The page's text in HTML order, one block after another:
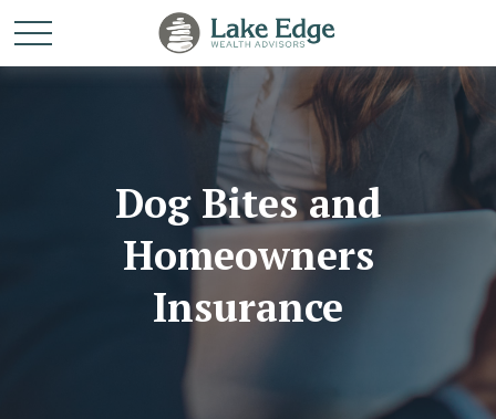
Dog Bites and
Homeowners
Insurance